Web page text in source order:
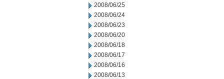
2008/06/25
2008/06/24
2008/06/23
2008/06/20
2008/06/18
2008/06/17
2008/06/16
2008/06/13